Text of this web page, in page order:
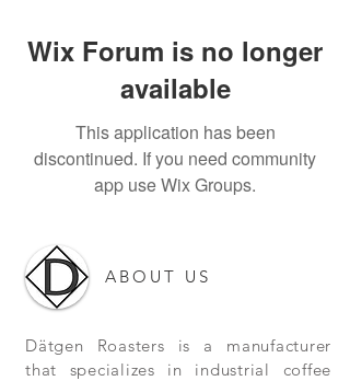
Wix Forum is no longer
available
This application has been
discontinued. If you need community
app use Wix Groups.
ABOUT US
Dätgen Roasters is a manufacturer
that specializes in industrial coffee